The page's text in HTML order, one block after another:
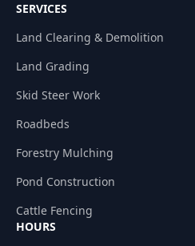
SERVICES
Land Clearing & Demolition
Land Grading
Skid Steer Work
Roadbeds
Forestry Mulching
Pond Construction
Cattle Fencing
HOURS